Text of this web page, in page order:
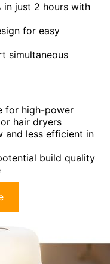
in just 2 hours with
for easy
simultaneous
for high-power
hair dryers
and less efficient in
build quality